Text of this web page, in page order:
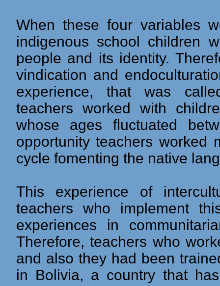
When these four variables
indigenous school children
people and its identity.
vindication and
experience, that was
teachers worked with
whose ages fluctuated
opportunity teachers worked
cycle fomenting the native
This experience of
teachers who implement
experiences in
Therefore, teachers who
and also they had been
in Bolivia, a country that